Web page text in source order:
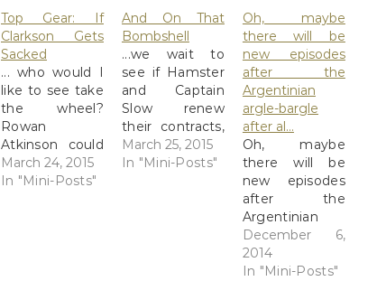
Top Gear: If
Clarkson Gets
Sacked
... who would I
like to see take
the wheel?
Rowan
Atkinson could
be
simultaneously
March 24, 2015
In "Mini-Posts"
And On That
Bombshell
...we wait to
see if Hamster
and Captain
Slow renew
their contracts,
or not BBC:
Clarkson
March 25, 2015
In "Mini-Posts"
Oh, maybe
there will be
new episodes
after the
Argentinian
argle-bargle
after al…
Oh, maybe
there will be
new episodes
after the
Argentinian
argle-bargle
after all? 'Top
Gear' Season
December 6,
2014
In "Mini-Posts"